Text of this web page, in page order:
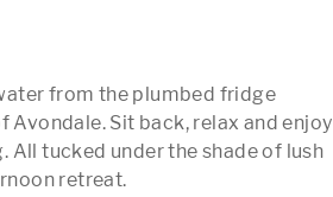
from the plumbed fridge
Avondale. Sit back, relax and enjoy
tucked under the shade of lush
retreat.